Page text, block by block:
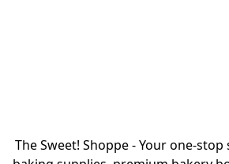
The Sweet! Shoppe - Your one-